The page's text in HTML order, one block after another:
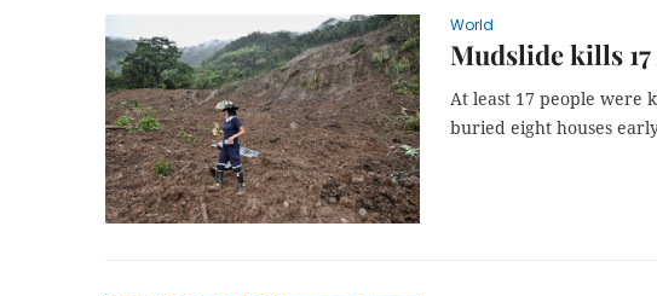
World
Mudslide kills
At least 17 people were
buried eight houses